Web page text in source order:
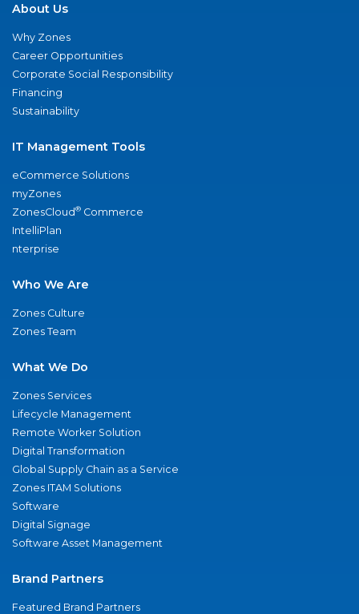
About Us
Why Zones
Career Opportunities
Corporate Social Responsibility
Financing
Sustainability
IT Management Tools
eCommerce Solutions
myZones
ZonesCloud® Commerce
IntelliPlan
nterprise
Who We Are
Zones Culture
Zones Team
What We Do
Zones Services
Lifecycle Management
Remote Worker Solution
Digital Transformation
Global Supply Chain as a Service
Zones ITAM Solutions
Software
Digital Signage
Software Asset Management
Brand Partners
Featured Brand Partners